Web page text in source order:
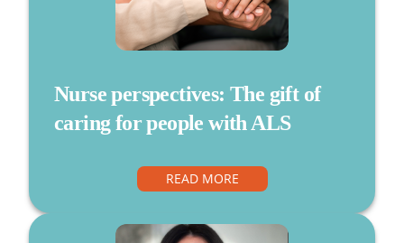
Nurse perspectives: The gift of
caring for people with ALS
READ MORE